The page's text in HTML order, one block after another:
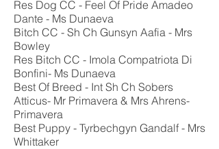
Res Dog CC - Feel Of Pride Amadeo
Dante - Ms Dunaeva
Bitch CC - Sh Ch Gunsyn Aafia - Mrs
Bowley
Res Bitch CC - Imola Compatriota Di
Bonfini- Ms Dunaeva
Best Of Breed - Int Sh Ch Sobers
Atticus- Mr Primavera & Mrs Ahrens-
Primavera
Best Puppy - Tyrbechgyn Gandalf - Mrs
Whittaker